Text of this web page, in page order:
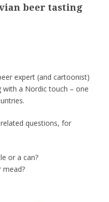
beer tasting
expert (and cartoonist)
a Nordic touch – one
questions, for
or a can?
mead?